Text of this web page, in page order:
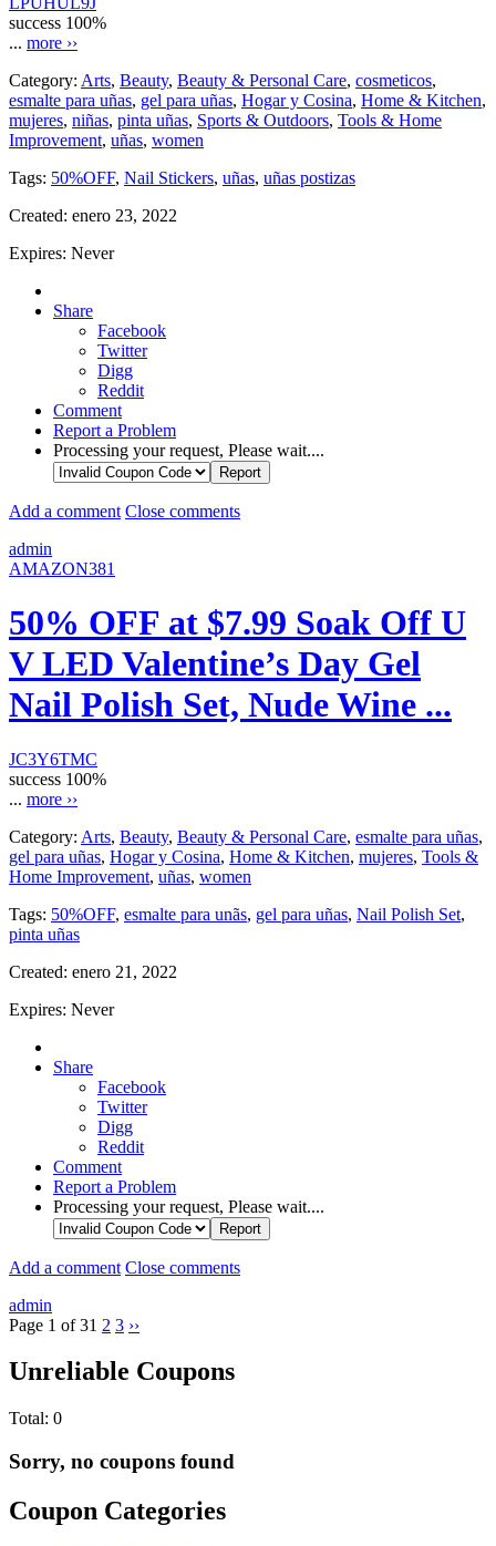
success 100%
... more ››
Category: Arts, Beauty, Beauty & Personal Care, cosmeticos,
esmalte para uñas, gel para uñas, Hogar y Cosina, Home & Kitchen,
mujeres, niñas, pinta uñas, Sports & Outdoors, Tools & Home
Improvement, uñas, women
Tags: 50%OFF, Nail Stickers, uñas, uñas postizas
Created: enero 23, 2022
Expires: Never
Share
Facebook
Twitter
Digg
Reddit
Comment
Report a Problem
Processing your request, Please wait....
Add a comment Close comments
admin
AMAZON381
50% OFF at $7.99 Soak Off U
V LED Valentine’s Day Gel
Nail Polish Set, Nude Wine ...
JC3Y6TMC
success 100%
... more ››
Category: Arts, Beauty, Beauty & Personal Care, esmalte para uñas,
gel para uñas, Hogar y Cosina, Home & Kitchen, mujeres, Tools &
Home Improvement, uñas, women
Tags: 50%OFF, esmalte para unãs, gel para uñas, Nail Polish Set,
pinta uñas
Created: enero 21, 2022
Expires: Never
Share
Facebook
Twitter
Digg
Reddit
Comment
Report a Problem
Processing your request, Please wait....
Add a comment Close comments
admin
Page 1 of 31 2 3 ››
Unreliable Coupons
Total: 0
Sorry, no coupons found
Coupon Categories